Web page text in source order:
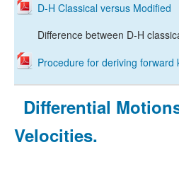
D-H Classical versus Modified
Difference between D-H
Procedure for deriving forward
Differential
Velocities.